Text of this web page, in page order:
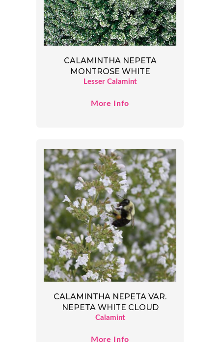
CALAMINTHA NEPETA
MONTROSE WHITE
Lesser Calamint
More Info
CALAMINTHA NEPETA VAR.
NEPETA WHITE CLOUD
Calamint
More Info